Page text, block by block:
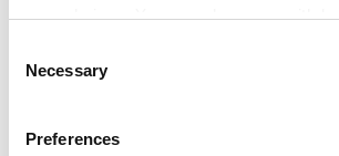
your choices. You can change or
the Privacy trigger icon.
Collect information about your
Selection
Necessary
Preferences
theirrecruitment, performance
group” privilege (such as privileging
boy networks) might reduce the fuel